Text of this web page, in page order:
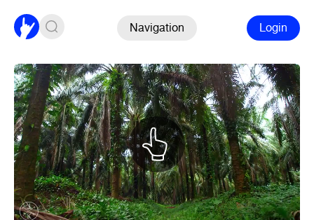
Navigation Login